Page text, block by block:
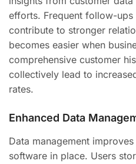
efforts. Frequent follow-
contribute to stronger
becomes easier when
comprehensive customer
collectively lead to
rates.
Enhanced Data
Data management
software in place. Users